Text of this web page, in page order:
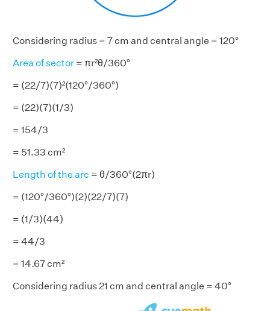
Considering radius = 7 cm and central angle = 120°
Area of sector = πr²θ/360°
= (22/7)(7)²(120°/360°)
= (22)(7)(1/3)
= 154/3
= 51.33 cm²
Length of the arc = θ/360°(2πr)
= (120°/360°)(2)(22/7)(7)
= (1/3)(44)
= 44/3
= 14.67 cm²
Considering radius 21 cm and central angle = 40°